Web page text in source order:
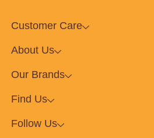
Customer Care
About Us
Our Brands
Find Us
Follow Us